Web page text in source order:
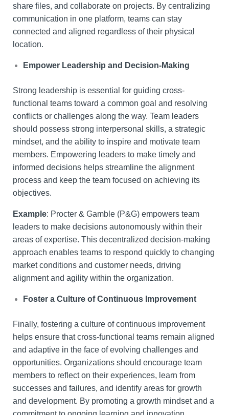
share files, and collaborate on projects. By centralizing
communication in one platform, teams can stay
connected and aligned regardless of their physical
location.
Empower Leadership and Decision-Making
Strong leadership is essential for guiding cross-
functional teams toward a common goal and resolving
conflicts or challenges along the way. Team leaders
should possess strong interpersonal skills, a strategic
mindset, and the ability to inspire and motivate team
members. Empowering leaders to make timely and
informed decisions helps streamline the alignment
process and keep the team focused on achieving its
objectives.
Example: Procter & Gamble (P&G) empowers team
leaders to make decisions autonomously within their
areas of expertise. This decentralized decision-making
approach enables teams to respond quickly to changing
market conditions and customer needs, driving
alignment and agility within the organization.
Foster a Culture of Continuous Improvement
Finally, fostering a culture of continuous improvement
helps ensure that cross-functional teams remain aligned
and adaptive in the face of evolving challenges and
opportunities. Organizations should encourage team
members to reflect on their experiences, learn from
successes and failures, and identify areas for growth
and development. By promoting a growth mindset and a